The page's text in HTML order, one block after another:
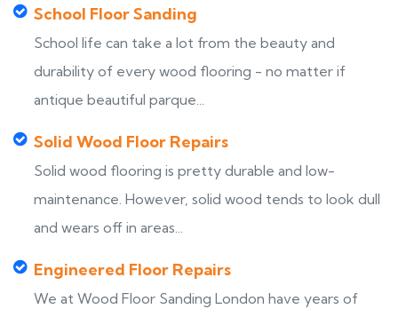
School Floor Sanding
School life can take a lot from the beauty and
durability of every wood flooring - no matter if
antique beautiful parque...
Solid Wood Floor Repairs
Solid wood flooring is pretty durable and low-
maintenance. However, solid wood tends to look dull
and wears off in areas...
Engineered Floor Repairs
We at Wood Floor Sanding London have years of